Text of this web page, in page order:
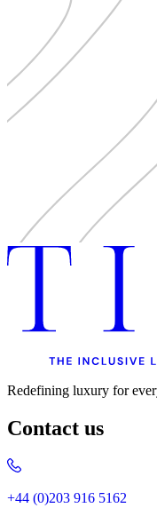
Redefining luxury for
Contact us
+44 (0)203 916 5162